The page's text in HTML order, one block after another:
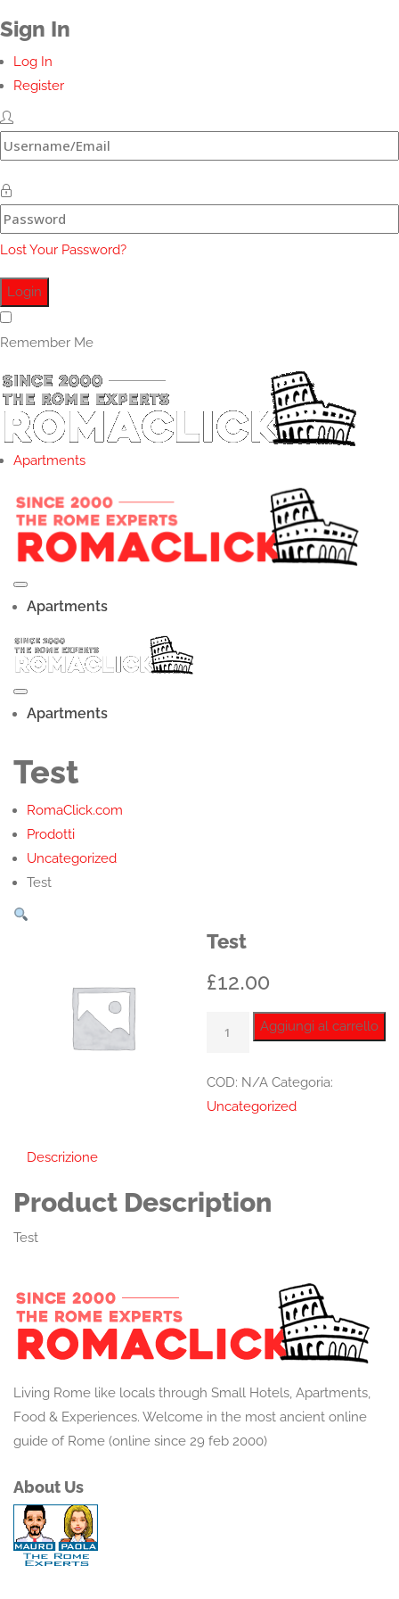
Sign In
Log In
Register
Lost Your Password?
Remember Me
Apartments
Apartments
Apartments
Test
RomaClick.com
Prodotti
Uncategorized
Test
Test
£12.00
quantità
Aggiungi al carrello
COD: N/A Categoria:
Uncategorized
Descrizione
Product Description
Test
Living Rome like locals through Small Hotels, Apartments,
Food & Experiences. Welcome in the most ancient online
guide of Rome (online since 29 feb 2000)
About Us